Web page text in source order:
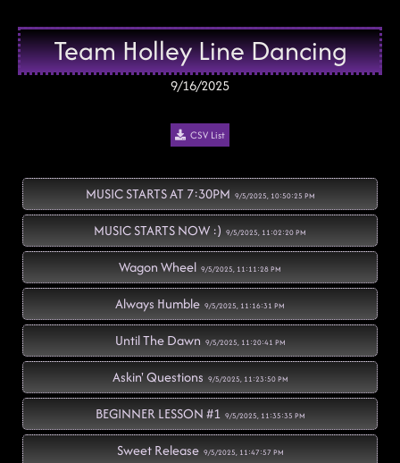
Team Holley Line Dancing
9/16/2025
CSV List
MUSIC STARTS AT 7:30PM 9/5/2025, 10:50:25 PM
MUSIC STARTS NOW :) 9/5/2025, 11:02:20 PM
Wagon Wheel 9/5/2025, 11:11:28 PM
Always Humble 9/5/2025, 11:16:31 PM
Until The Dawn 9/5/2025, 11:20:41 PM
Askin' Questions 9/5/2025, 11:23:50 PM
BEGINNER LESSON #1 9/5/2025, 11:35:35 PM
Sweet Release 9/5/2025, 11:47:57 PM